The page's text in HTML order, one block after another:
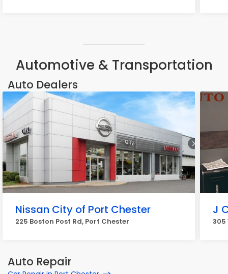
Automotive & Transportation
Auto Dealers
Nissan City of Port Chester
225 Boston Post Rd, Port Chester
J
305
Auto Repair